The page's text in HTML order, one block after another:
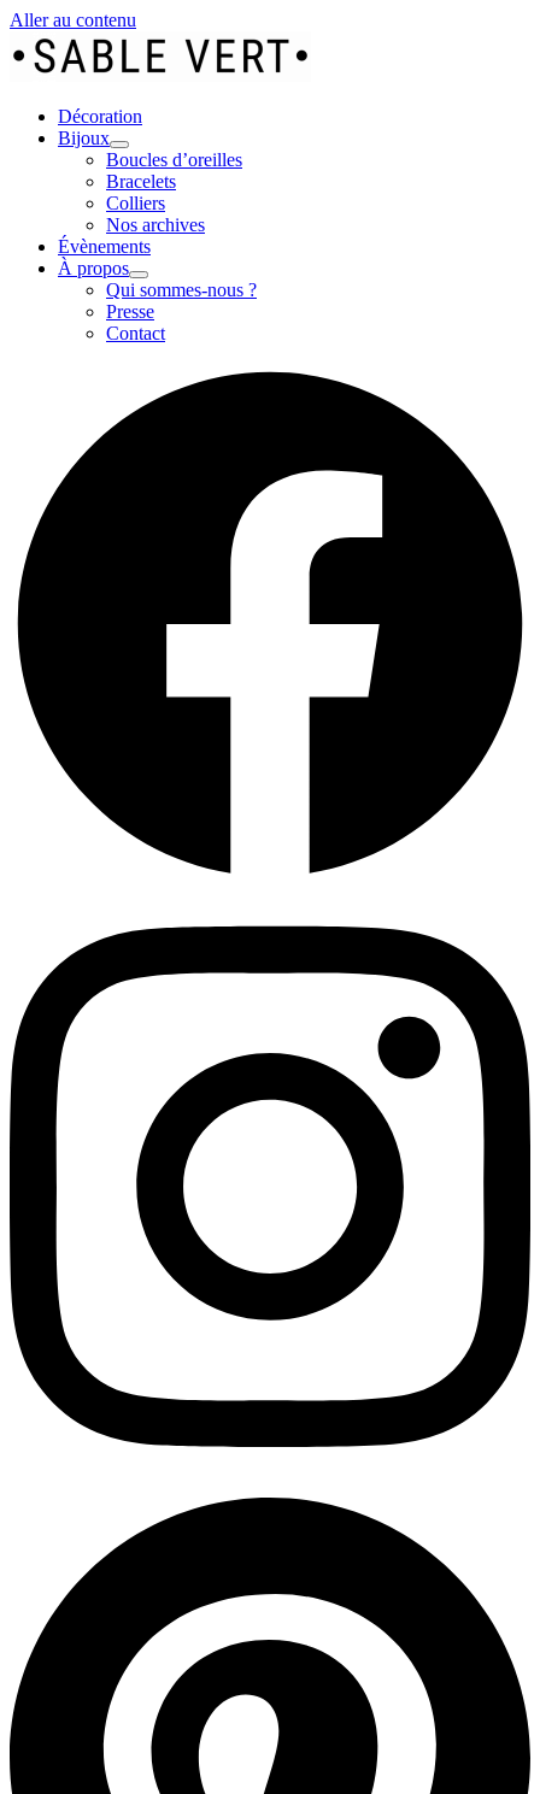
Aller au contenu
Décoration
Bijoux
Boucles d’oreilles
Bracelets
Colliers
Nos archives
Évènements
À propos
Qui sommes-nous ?
Presse
Contact